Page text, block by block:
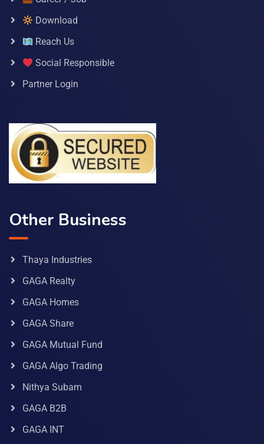
Download
Reach Us
Social Responsible
Partner Login
Other Business
Thaya Industries
GAGA Realty
GAGA Homes
GAGA Share
GAGA Mutual Fund
GAGA Algo Trading
Nithya Subam
GAGA B2B
GAGA INT